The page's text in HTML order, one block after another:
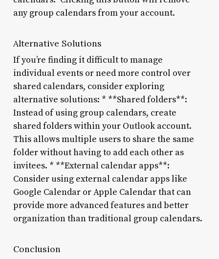
any group calendars from your account.
Alternative Solutions
If you’re finding it difficult to manage
individual events or need more control over
shared calendars, consider exploring
alternative solutions: * **Shared folders**:
Instead of using group calendars, create
shared folders within your Outlook account.
This allows multiple users to share the same
folder without having to add each other as
invitees. * **External calendar apps**:
Consider using external calendar apps like
Google Calendar or Apple Calendar that can
provide more advanced features and better
organization than traditional group calendars.
Conclusion